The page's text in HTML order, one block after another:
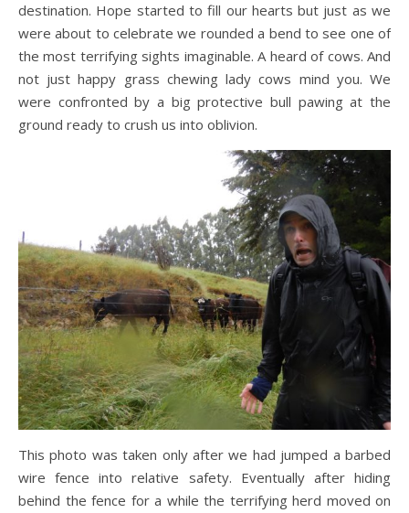
destination. Hope started to fill our hearts but just as we
were about to celebrate we rounded a bend to see one of
the most terrifying sights imaginable. A heard of cows. And
not just happy grass chewing lady cows mind you. We
were confronted by a big protective bull pawing at the
ground ready to crush us into oblivion.
This photo was taken only after we had jumped a barbed
wire fence into relative safety. Eventually after hiding
behind the fence for a while the terrifying herd moved on